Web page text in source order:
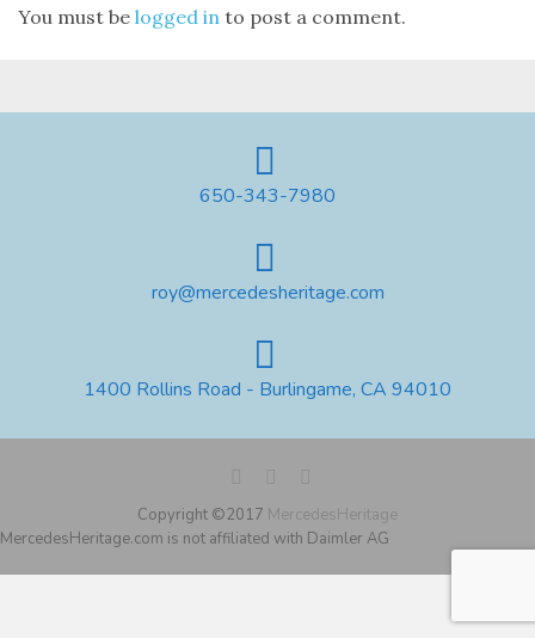
You must be logged in to post a comment.
650-343-7980
roy@mercedesheritage.com
1400 Rollins Road - Burlingame, CA 94010
Copyright ©2017 MercedesHeritage
MercedesHeritage.com is not affiliated with Daimler AG